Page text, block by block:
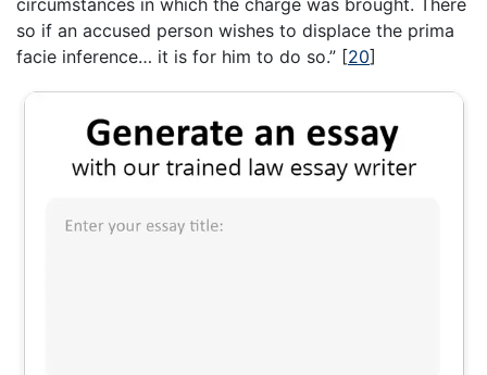
circumstances in which the charge was brought. There
so if an accused person wishes to displace the prima
facie inference… it is for him to do so.” [20]